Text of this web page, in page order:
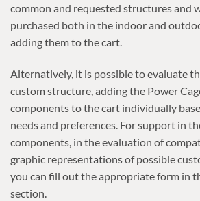
common and requested structures and
purchased both in the indoor and
adding them to the cart.
Alternatively, it is possible to evaluate
custom structure, adding the Power
components to the cart individually
needs and preferences. For support in
components, in the evaluation of
graphic representations of possible
you can fill out the appropriate form in
section.